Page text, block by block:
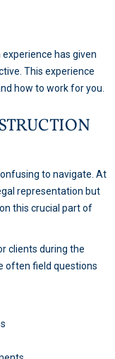
has given
This experience
how to work for you.
to navigate. At
representation but
this crucial part of
clients during the
often field questions